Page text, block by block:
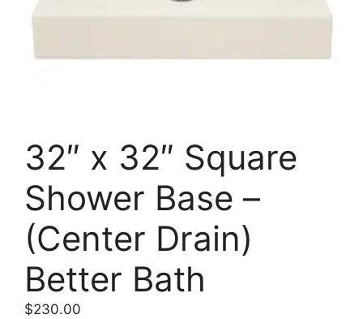
32″ x 32″ Square
Shower Base –
(Center Drain)
Better Bath
$230.00